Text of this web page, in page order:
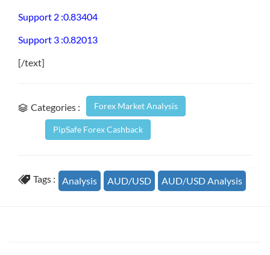
Support 2 :0.83404
Support 3 :0.82013
[/text]
Categories : Forex Market Analysis
PipSafe Forex Cashback
Tags : Analysis AUD/USD AUD/USD Analysis